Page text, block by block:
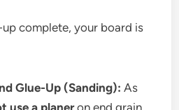
complete, your board is
Glue-Up (Sanding): As